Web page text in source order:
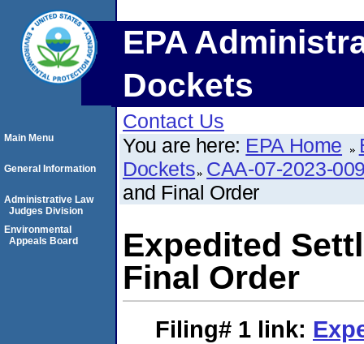
EPA
Dockets
Contact Us
You are here: EPA Home
Dockets CAA-07-2023-
and Final Order
Expedited
Final Order
Filing# 1 link:
Main Menu
General Information
Administrative Law
Judges Division
Environmental
Appeals Board